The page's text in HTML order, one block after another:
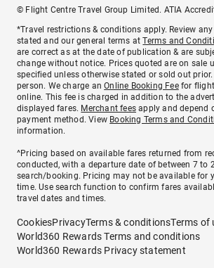
© Flight Centre Travel Group Limited. ATIA
*Travel restrictions & conditions apply. Review
stated and our general terms atTerms and
are correct as at the date of publication & are
change without notice. Prices quoted are on sale
specified unless otherwise stated or sold out prior.
person. We charge anOnline Booking Feefor
online. This fee is charged in addition to the
displayed fares. Merchant fees apply and depend
payment method. View Booking Terms and
information.
^Pricing based on available fares returned from
conducted, with a departure date of between 7 to
search/booking. Pricing may not be available for
time. Use search function to confirm fares
travel dates and times.
CookiesPrivacyTerms & conditionsTerms of
World360 Rewards Terms and conditions
World360 Rewards Privacy statement